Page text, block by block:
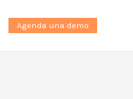
Agenda una demo